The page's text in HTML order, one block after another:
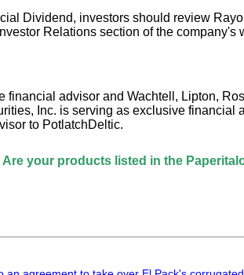
Dividend, investors should review
Relations section of the company's
advisor and Wachtell, Lipton,
Inc. is serving as exclusive financial
to PotlatchDeltic.
products listed in the Paperitalo